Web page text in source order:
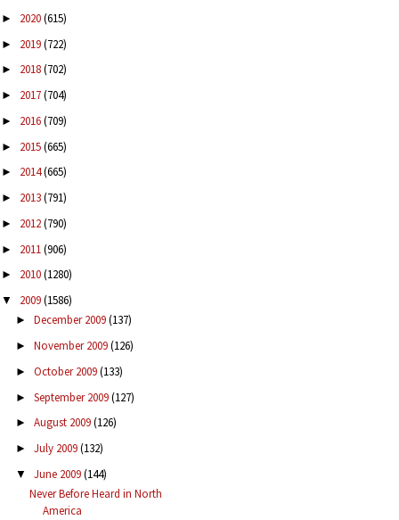
► 2020(615)
► 2019(722)
► 2018(702)
► 2017(704)
► 2016(709)
► 2015(665)
► 2014(665)
► 2013(791)
► 2012(790)
► 2011(906)
► 2010(1280)
▼ 2009(1586)
► December 2009(137)
► November 2009(126)
► October 2009(133)
► September 2009(127)
► August 2009(126)
► July 2009(132)
▼ June 2009(144)
Never Before Heard in North
America